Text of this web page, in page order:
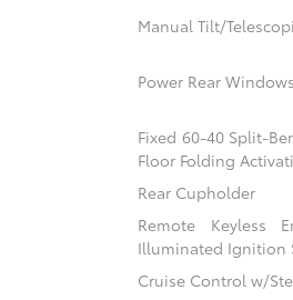
Manual Tilt/
Power Rear
Fixed 60-40 Split-
Floor Folding
Rear Cupholder
Remote Keyless
Illuminated Ignition
Cruise Control w/